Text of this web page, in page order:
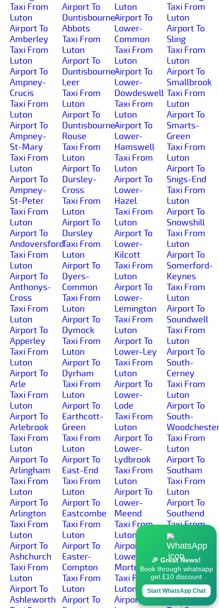
Taxi From
Luton
Airport To
Amberley
Taxi From
Luton
Airport To
Ampney-
Crucis
Taxi From
Luton
Airport To
Ampney-
St-Mary
Taxi From
Luton
Airport To
Ampney-
St-Peter
Taxi From
Luton
Airport To
Andoversford
Taxi From
Luton
Airport To
Anthonys-
Cross
Taxi From
Luton
Airport To
Apperley
Taxi From
Luton
Airport To
Arle
Taxi From
Luton
Airport To
Arlebrook
Taxi From
Luton
Airport To
Arlingham
Taxi From
Luton
Airport To
Arlington
Taxi From
Luton
Airport To
Ashchurch
Taxi From
Luton
Airport To
Ashleworth
Airport To
Duntisbourne-
Abbots
Taxi From
Luton
Airport To
Duntisbourne-
Leer
Taxi From
Luton
Airport To
Duntisbourne-
Rouse
Taxi From
Luton
Airport To
Dursley-
Cross
Taxi From
Luton
Airport To
Dursley
Taxi From
Luton
Airport To
Dyers-
Common
Taxi From
Luton
Airport To
Dymock
Taxi From
Luton
Airport To
Dyrham
Taxi From
Luton
Airport To
Earthcott-
Green
Taxi From
Luton
Airport To
East-End
Taxi From
Luton
Airport To
Eastcombe
Taxi From
Luton
Airport To
Easter-
Compton
Taxi From
Luton
Airport To
Luton
Airport To
Lower-
Common
Taxi From
Luton
Airport To
Lower-
Dowdeswell
Taxi From
Luton
Airport To
Lower-
Hamswell
Taxi From
Luton
Airport To
Lower-
Hazel
Taxi From
Luton
Airport To
Lower-
Kilcott
Taxi From
Luton
Airport To
Lower-
Lemington
Taxi From
Luton
Airport To
Lower-Ley
Taxi From
Luton
Airport To
Lower-
Lode
Taxi From
Luton
Airport To
Lower-
Lydbrook
Taxi From
Luton
Airport To
Lower-
Meend
Taxi From
Luton
Airport To
Lower-
Morton
Taxi From
Luton
Airport To
Taxi From
Luton
Airport To
Sling
Taxi From
Luton
Airport To
Smallbrook
Taxi From
Luton
Airport To
Smarts-
Green
Taxi From
Luton
Airport To
Snigs-End
Taxi From
Luton
Airport To
Snowshill
Taxi From
Luton
Airport To
Somerford-
Keynes
Taxi From
Luton
Airport To
Soundwell
Taxi From
Luton
Airport To
South-
Cerney
Taxi From
Luton
Airport To
South-
Taxi From
Luton
Airport To
Southam
Taxi From
Luton
Airport To
Southend
Taxi From
Luton
Airport To
Southrop
Taxi From
Luton
Airport To
Springbank
🎉 Great News!
Book through whatsapp
get £10 discount
Start WhatsApp Chat